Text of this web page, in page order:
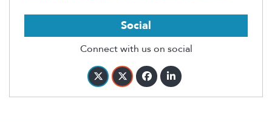
Social
Connect with us on social